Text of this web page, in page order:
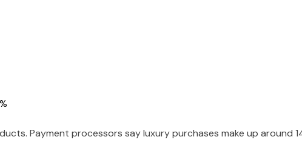
Payment processors say luxury purchases make up around